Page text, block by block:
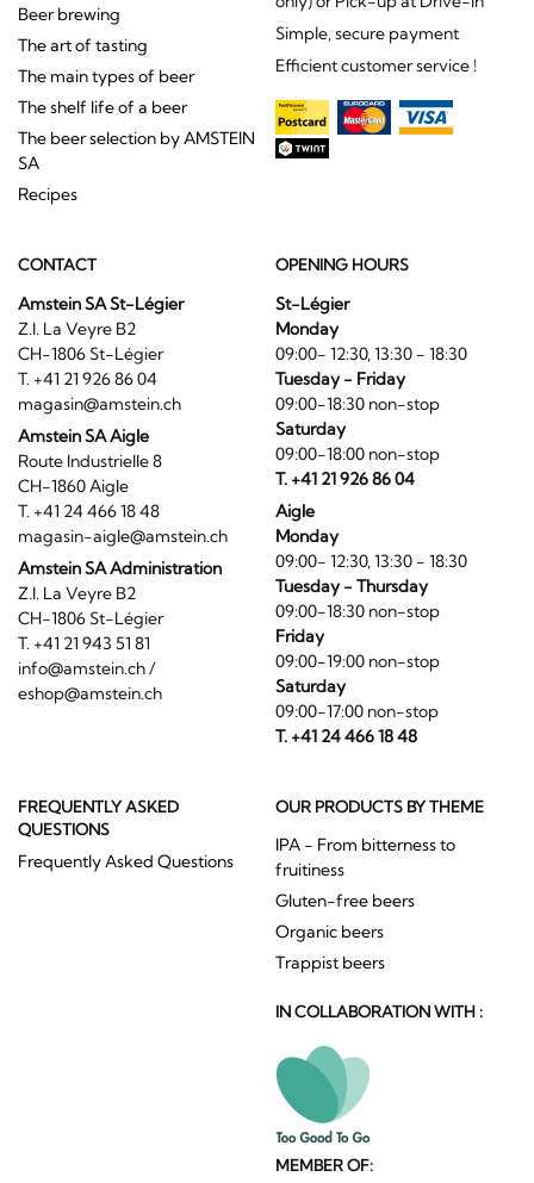
Beer brewing
The art of tasting
The main types of beer
The shelf life of a beer
The beer selection by AMSTEIN
SA
Recipes
Simple, secure payment
Efficient customer service !
CONTACT
Amstein SA St-Légier
Z.I. La Veyre B2
CH-1806 St-Légier
T. +41 21 926 86 04
magasin@amstein.ch
Amstein SA Aigle
Route Industrielle 8
CH-1860 Aigle
T. +41 24 466 18 48
magasin-aigle@amstein.ch
Amstein SA Administration
Z.I. La Veyre B2
CH-1806 St-Légier
T. +41 21 943 51 81
info@amstein.ch/
eshop@amstein.ch
OPENING HOURS
St-Légier
Monday
09:00- 12:30, 13:30 - 18:30
Tuesday - Friday
09:00-18:30 non-stop
Saturday
09:00-18:00 non-stop
T. +41 21 926 86 04
Aigle
Monday
09:00- 12:30, 13:30 - 18:30
Tuesday - Thursday
09:00-18:30 non-stop
Friday
09:00-19:00 non-stop
Saturday
09:00-17:00 non-stop
T. +41 24 466 18 48
FREQUENTLY ASKED
QUESTIONS
Frequently Asked Questions
OUR PRODUCTS BY THEME
IPA - From bitterness to
fruitiness
Gluten-free beers
Organic beers
Trappist beers
IN COLLABORATION WITH :
MEMBER OF: